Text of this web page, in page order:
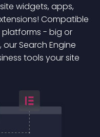
widgets, apps,
Compatible
platforms - big or
Search Engine
tools your site